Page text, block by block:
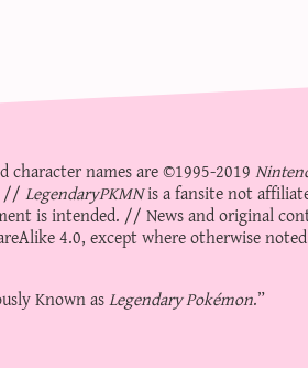
character names are ©1995-2019
//LegendaryPKMNis a fansite not
is intended. // News and original
4.0, except where otherwise
Known asLegendary Pokémon.”